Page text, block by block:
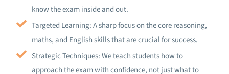
know the exam inside and out.
Targeted Learning: A sharp focus on the core reasoning,
maths, and English skills that are crucial for success.
Strategic Techniques: We teach students how to
approach the exam with confidence, not just what to